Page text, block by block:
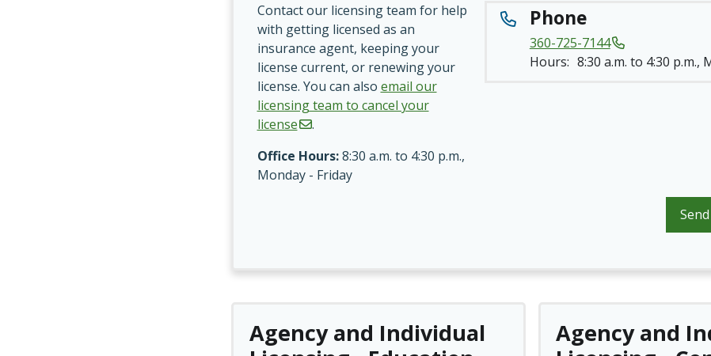
Contact our licensing team for help
with getting licensed as an
insurance agent, keeping your
license current, or renewing your
license. You can also email our
licensing team to cancel your
license
.
Office Hours:8:30 a.m. to 4:30 p.m.,
Monday - Friday
Phone
360-725-7144
Hours: 8:30 a.m. to 4:30 p.m.,
Agency and Individual
Agency and